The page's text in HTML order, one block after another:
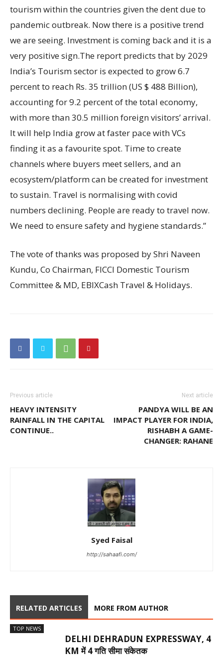
tourism within the countries given the dent due to
pandemic outbreak. Now there is a positive trend
we are seeing. Investment is coming back and it is a
very positive sign.The report predicts that by 2029
India’s Tourism sector is expected to grow 6.7
percent to reach Rs. 35 trillion (US $ 488 Billion),
accounting for 9.2 percent of the total economy,
with more than 30.5 million foreign visitors’ arrival.
It will help India grow at faster pace with VCs
finding it as a favourite spot. Time to create
channels where buyers meet sellers, and an
ecosystem/platform can be created for investment
to sustain. Travel is normalising with covid
numbers declining. People are ready to travel now.
We need to ensure safety and hygiene standards.”
The vote of thanks was proposed by Shri Naveen
Kundu, Co Chairman, FICCI Domestic Tourism
Committee & MD, EBIXCash Travel & Holidays.
Previous article
HEAVY INTENSITY
RAINFALL IN THE CAPITAL
CONTINUE..
Next article
PANDYA WILL BE AN
IMPACT PLAYER FOR INDIA,
RISHABH A GAME-
CHANGER: RAHANE
Syed Faisal
http://sahaafi.com/
RELATED ARTICLES MORE FROM AUTHOR
TOP NEWS
DELHI DEHRADUN EXPRESSWAY, 4
KM में 4 गति सीमा संकेतक